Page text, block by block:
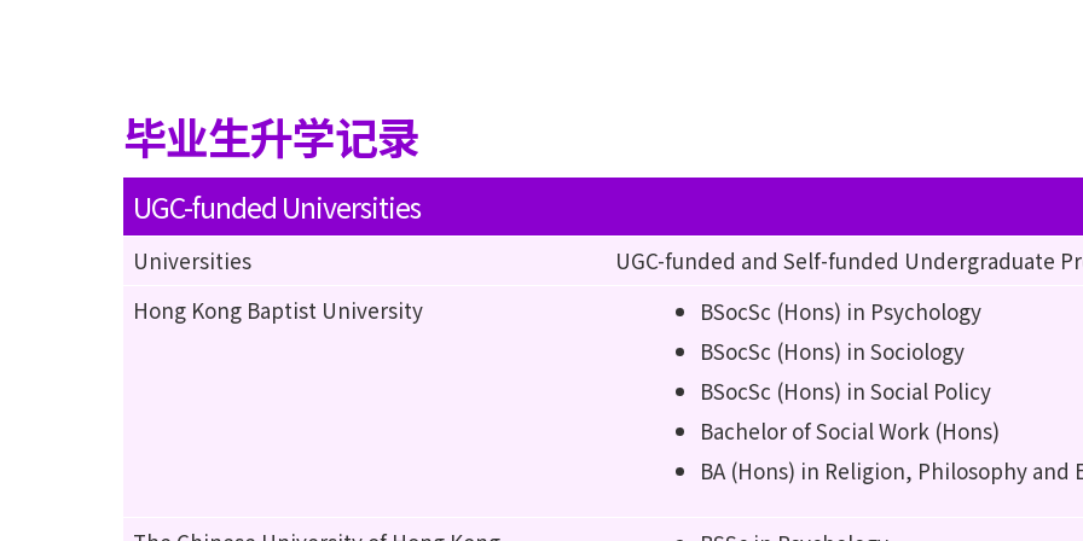
毕业生升学记录
UGC-funded Universities
Universities
UGC-funded and Self-funded Undergraduate
Hong Kong Baptist University
BSocSc (Hons) in Psychology
BSocSc (Hons) in Sociology
BSocSc (Hons) in Social Policy
Bachelor of Social Work (Hons)
BA (Hons) in Religion, Philosophy and